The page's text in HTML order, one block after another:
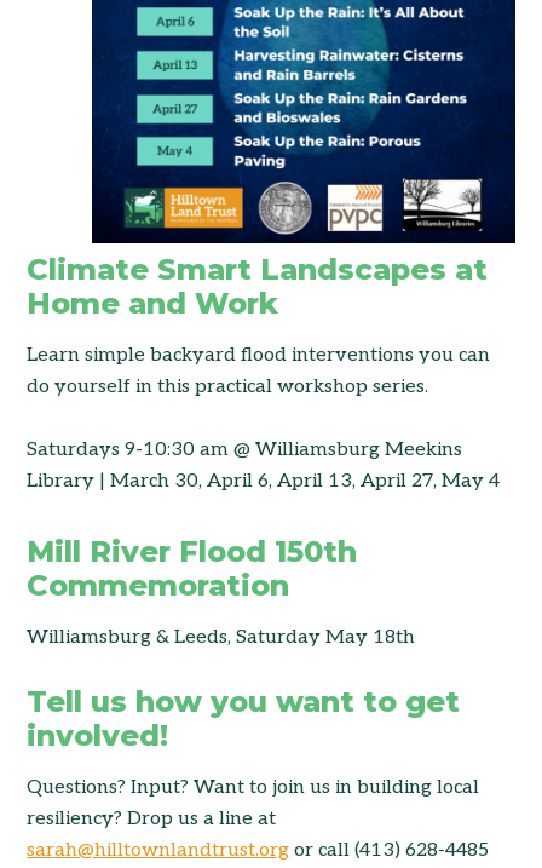
Climate Smart Landscapes at
Home and Work
Learn simple backyard flood interventions you can
do yourself in this practical workshop series.
Saturdays 9-10:30 am @ Williamsburg Meekins
Library | March 30, April 6, April 13, April 27, May 4
Mill River Flood 150th
Commemoration
Williamsburg & Leeds, Saturday May 18th
Tell us how you want to get
involved!
Questions? Input? Want to join us in building local
resiliency? Drop us a line at
sarah@hilltownlandtrust.org or call (413) 628-4485